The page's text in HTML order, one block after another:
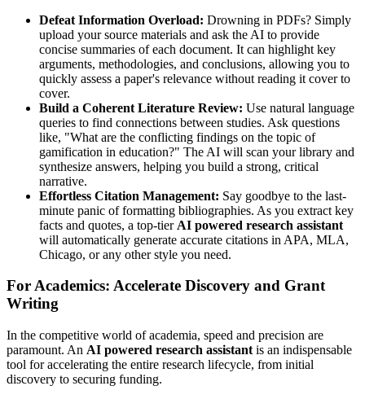
Defeat Information Overload: Drowning in PDFs? Simply
upload your source materials and ask the AI to provide
concise summaries of each document. It can highlight key
arguments, methodologies, and conclusions, allowing you to
quickly assess a paper's relevance without reading it cover to
cover.
Build a Coherent Literature Review: Use natural language
queries to find connections between studies. Ask questions
like, "What are the conflicting findings on the topic of
gamification in education?" The AI will scan your library and
synthesize answers, helping you build a strong, critical
narrative.
Effortless Citation Management: Say goodbye to the last-
minute panic of formatting bibliographies. As you extract key
facts and quotes, a top-tier AI powered research assistant
will automatically generate accurate citations in APA, MLA,
Chicago, or any other style you need.
For Academics: Accelerate Discovery and Grant
Writing
In the competitive world of academia, speed and precision are
paramount. An AI powered research assistant is an indispensable
tool for accelerating the entire research lifecycle, from initial
discovery to securing funding.